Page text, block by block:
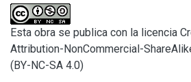
AECs, analyzing the
Zcash, taking the latter as study
four design patterns that capture
functional requirements to develop a
coin mobile wallet and a
Esta obra se publica con la licencia
Attribution-NonCommercial-
(BY-NC-SA 4.0)